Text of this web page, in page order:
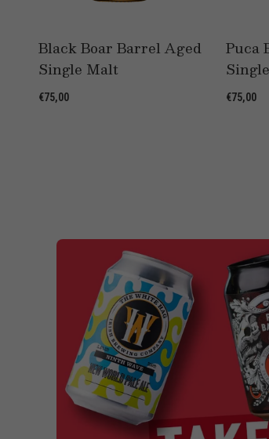
Black Boar Barrel Aged
Single Malt
€75,00
Puca
€75,00
Marketing Consent
Check this box to